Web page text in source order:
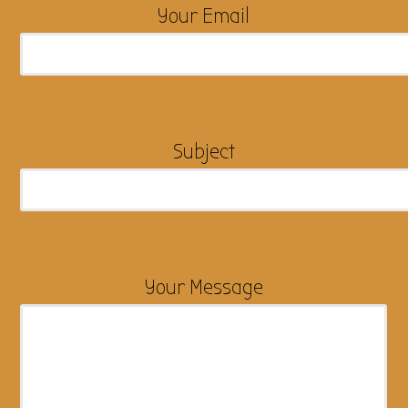
Your Email
Subject
Your Message